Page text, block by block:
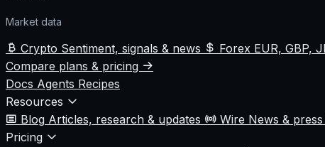
Market data
Crypto Sentiment, signals & news Forex EUR, GBP,
Compare plans & pricing
Docs Agents Recipes
Resources
Blog Articles, research & updates Wire News & press
Pricing